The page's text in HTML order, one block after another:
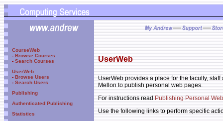
CourseWeb
- Browse Courses
- Search Courses
UserWeb
- Browse Users
- Search Users
Publishing
Authenticated Publishing
Statistics
UserWeb
UserWeb provides a place for the faculty,
Mellon to publish personal web pages.
For instructions readPublishing Personal
Use the following links to perform specific